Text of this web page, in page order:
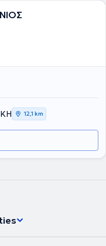
μοσχευματικού
12,1 km